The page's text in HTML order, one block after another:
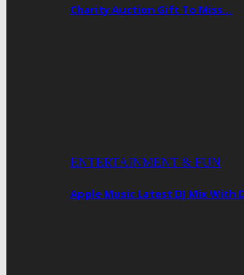
Charity Auction Gift To Miss…
ENTERTAINMENT & FUN
Apple Music Latest DJ Mix With